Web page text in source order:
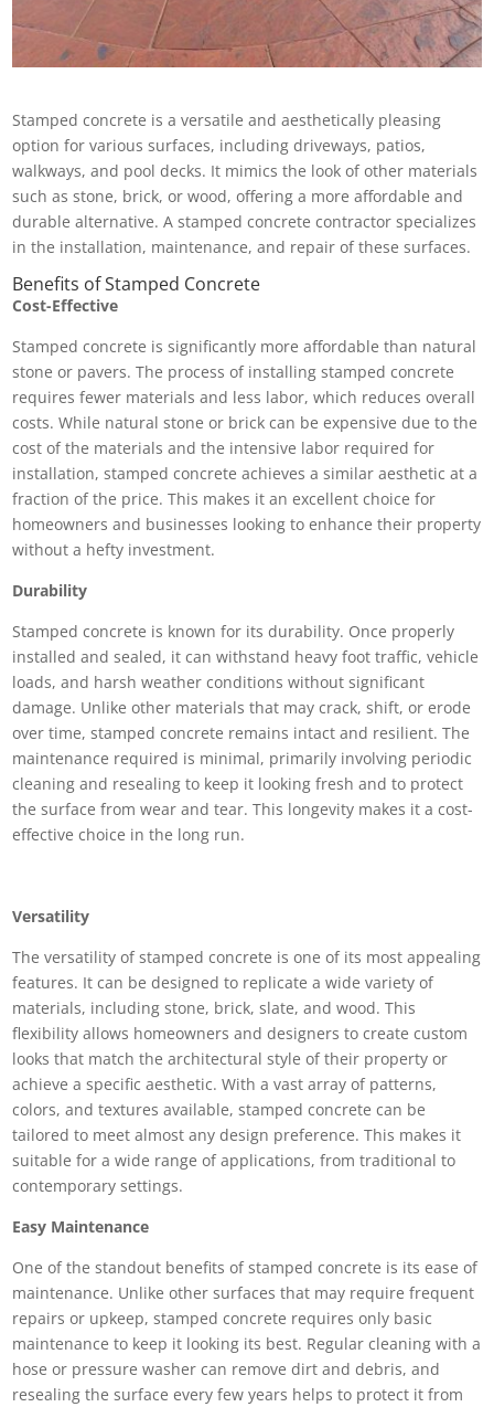
Stamped concrete is a versatile and aesthetically pleasing
option for various surfaces, including driveways, patios,
walkways, and pool decks. It mimics the look of other materials
such as stone, brick, or wood, offering a more affordable and
durable alternative. A stamped concrete contractor specializes
in the installation, maintenance, and repair of these surfaces.
Benefits of Stamped Concrete
Cost-Effective
Stamped concrete is significantly more affordable than natural
stone or pavers. The process of installing stamped concrete
requires fewer materials and less labor, which reduces overall
costs. While natural stone or brick can be expensive due to the
cost of the materials and the intensive labor required for
installation, stamped concrete achieves a similar aesthetic at a
fraction of the price. This makes it an excellent choice for
homeowners and businesses looking to enhance their property
without a hefty investment.
Durability
Stamped concrete is known for its durability. Once properly
installed and sealed, it can withstand heavy foot traffic, vehicle
loads, and harsh weather conditions without significant
damage. Unlike other materials that may crack, shift, or erode
over time, stamped concrete remains intact and resilient. The
maintenance required is minimal, primarily involving periodic
cleaning and resealing to keep it looking fresh and to protect
the surface from wear and tear. This longevity makes it a cost-
effective choice in the long run.
Versatility
The versatility of stamped concrete is one of its most appealing
features. It can be designed to replicate a wide variety of
materials, including stone, brick, slate, and wood. This
flexibility allows homeowners and designers to create custom
looks that match the architectural style of their property or
achieve a specific aesthetic. With a vast array of patterns,
colors, and textures available, stamped concrete can be
tailored to meet almost any design preference. This makes it
suitable for a wide range of applications, from traditional to
contemporary settings.
Easy Maintenance
One of the standout benefits of stamped concrete is its ease of
maintenance. Unlike other surfaces that may require frequent
repairs or upkeep, stamped concrete requires only basic
maintenance to keep it looking its best. Regular cleaning with a
hose or pressure washer can remove dirt and debris, and
resealing the surface every few years helps to protect it from